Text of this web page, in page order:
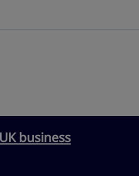
business